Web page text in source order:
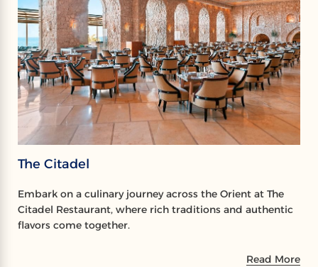
The Citadel
Embark on a culinary journey across the Orient at The
Citadel Restaurant, where rich traditions and authentic
flavors come together.
Read More